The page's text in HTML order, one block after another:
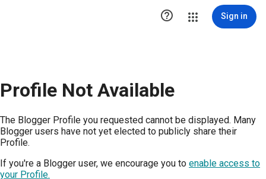
 Sign in
Profile Not Available
The Blogger Profile you requested cannot be displayed. Many
Blogger users have not yet elected to publicly share their
Profile.
If you're a Blogger user, we encourage you to enable access to
your Profile.